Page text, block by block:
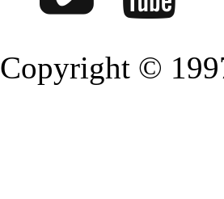
Copyright ©